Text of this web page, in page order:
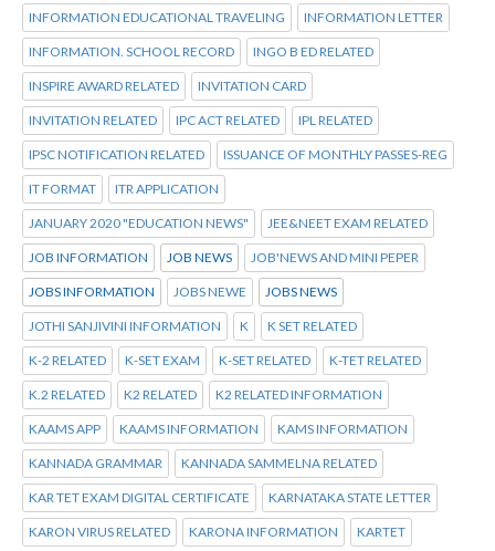
INFORMATION EDUCATIONAL TRAVELING INFORMATION LETTER
INFORMATION. SCHOOL RECORD INGO B ED RELATED
INSPIRE AWARD RELATED INVITATION CARD
INVITATION RELATED IPC ACT RELATED IPL RELATED
IPSC NOTIFICATION RELATED ISSUANCE OF MONTHLY PASSES-REG
IT FORMAT ITR APPLICATION
JANUARY 2020 "EDUCATION NEWS" JEE&NEET EXAM RELATED
JOB INFORMATION JOB NEWS JOB'NEWS AND MINI PEPER
JOBS INFORMATION JOBS NEWE JOBS NEWS
JOTHI SANJIVINI INFORMATION K K SET RELATED
K-2 RELATED K-SET EXAM K-SET RELATED K-TET RELATED
K.2 RELATED K2 RELATED K2 RELATED INFORMATION
KAAMS APP KAAMS INFORMATION KAMS INFORMATION
KANNADA GRAMMAR KANNADA SAMMELNA RELATED
KAR TET EXAM DIGITAL CERTIFICATE KARNATAKA STATE LETTER
KARON VIRUS RELATED KARONA INFORMATION KARTET